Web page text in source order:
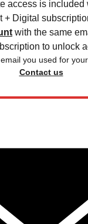
access is included
+ Digital
with the same
to unlock
you used for
Contact us